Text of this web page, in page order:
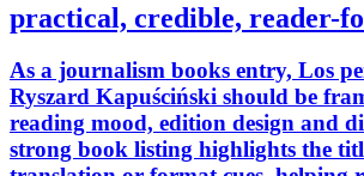
practical, credible, reader-
As a journalism books entry, Los
Ryszard Kapuściński should be
reading mood, edition design and
strong book listing highlights the